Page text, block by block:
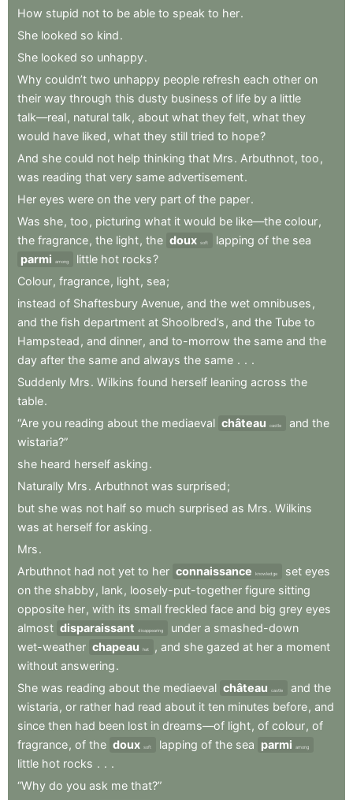
How stupid not to be able to speak to her.
She looked so kind.
She looked so unhappy.
Why couldn’t two unhappy people refresh each other on
their way through this dusty business of life by a little
talk—real, natural talk , about what they felt, what they
would have liked , what they still tried to hope?
And she could not help thinking that Mrs. Arbuthnot, too ,
was reading that very same advertisement.
Her eyes were on the very part of the paper.
Was she, too , picturing what it would be like—the colour,
the fragrance, the light, the doux soft lapping of the sea
parmi
among little hot rocks?
Colour, fragrance, light, sea;
instead of Shaftesbury Avenue, and the wet omnibuses ,
and the fish department at Shoolbred’s , and the Tube to
Hampstead , and dinner, and to-morrow the same and the
day after the same and always the same . . .
Suddenly Mrs. Wilkins found herself leaning across the
table.
“Are you reading about the mediaeval château castle and the
wistaria?”
she heard herself asking.
Naturally Mrs. Arbuthnot was surprised;
but she was not half so much surprised as Mrs. Wilkins
was at herself for asking.
Mrs.
Arbuthnot had not yet to her connaissance knowledge set eyes
on the shabby, lank , loosely-put-together figure sitting
opposite her, with its small freckled face and big grey eyes
almost disparaissant disappearing under a smashed-down
wet-weather chapeau hat , and she gazed at her a moment
without answering.
She was reading about the mediaeval château castle and the
wistaria , or rather had read about it ten minutes before, and
since then had been lost in dreams—of light, of colour, of
fragrance, of the doux soft lapping of the sea parmi among
little hot rocks . . .
“Why do you ask me that?”